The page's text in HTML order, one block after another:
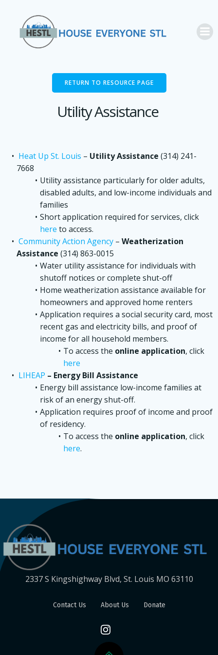
content
RETURN TO RESOURCE PAGE
Utility Assistance
Heat Up St. Louis – Utility Assistance (314) 241-
7668
Utility assistance particularly for older adults,
disabled adults, and low-income individuals and
families
Short application required for services, click
here to access.
Community Action Agency– Weatherization
Assistance (314) 863-0015
Water utility assistance for individuals with
shutoff notices or complete shut-off
Home weatherization assistance available for
homeowners and approved home renters
Application requires a social security card, most
recent gas and electricity bills, and proof of
income for all household members.
To access the online application, click
here
LIHEAP – Energy Bill Assistance
Energy bill assistance low-income families at
risk of an energy shut-off.
Application requires proof of income and proof
of residency.
To access the online application, click
here.
2337 S Kingshighway Blvd, St. Louis MO 63110
Contact Us About Us Donate